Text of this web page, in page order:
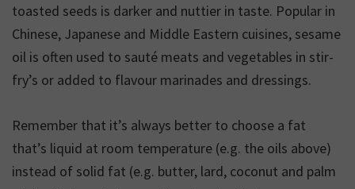
toasted seeds is darker and nuttier in taste. Popular in
Chinese, Japanese and Middle Eastern cuisines, sesame
oil is often used to sauté meats and vegetables in stir-
fry’s or added to flavour marinades and dressings.
Remember that it’s always better to choose a fat
that’s liquid at room temperature (e.g. the oils above)
instead of solid fat (e.g. butter, lard, coconut and palm